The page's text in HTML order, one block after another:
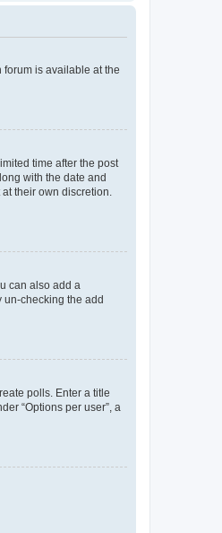
forum is available at the
time after the post
with the date and
their own discretion.
can also add a
un-checking the add
polls. Enter a title
“Options per user”, a